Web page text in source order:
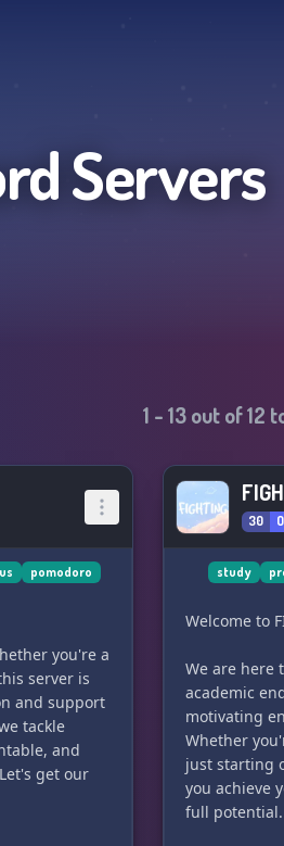
Servers
1 -13out of12
pomodoro
you're a
server is
and support
tackle
and
get our
30
study
Welcome to
We are here
academic
motivating
Whether
just starting
you achieve
full potential.